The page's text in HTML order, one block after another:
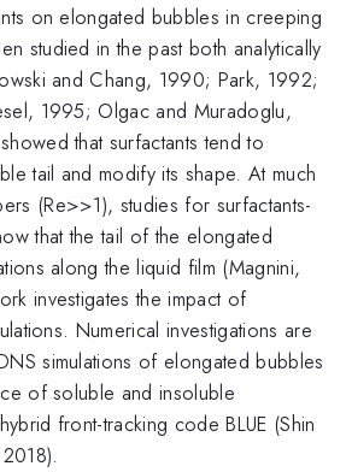
on elongated bubbles in creeping
studied in the past both analytically
and Chang, 1990; Park, 1992;
1995; Olgac and Muradoglu,
that surfactants tend to
tail and modify its shape. At much
(Re>>1), studies for surfactants-
that the tail of the elongated
along the liquid film (Magnini,
investigates the impact of
Numerical investigations are
simulations of elongated bubbles
of soluble and insoluble
front-tracking code BLUE (Shin